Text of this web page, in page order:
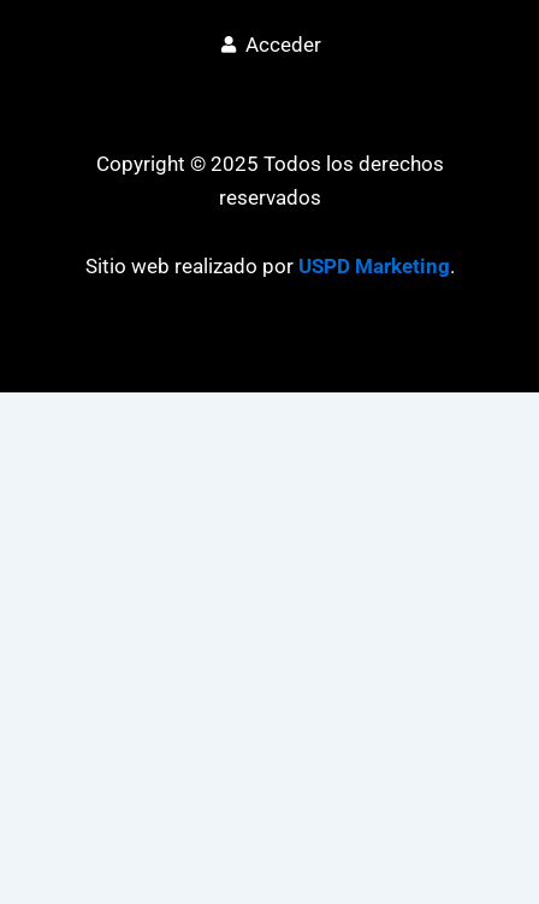
Acceder
Copyright © 2025 Todos los derechos
reservados
Sitio web realizado por USPD Marketing.